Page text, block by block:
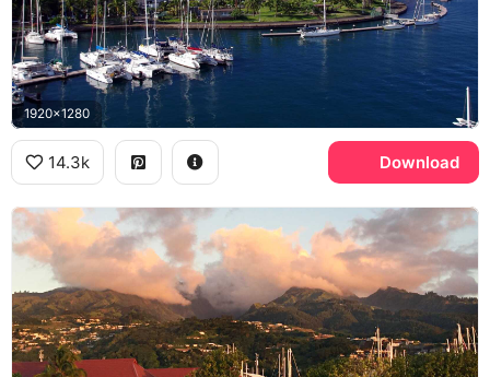
1920x1280
14.3k Download